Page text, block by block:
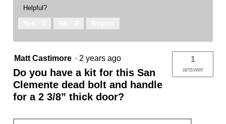
Helpful?
Matt Castimore · 2 years ago
Do you have a kit for this San
Clemente dead bolt and handle
for a 2 3/8” thick door?
1
answer